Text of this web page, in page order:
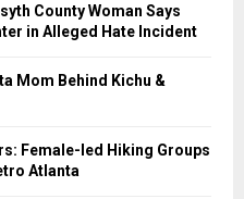
County Woman Says
in Alleged Hate Incident
Mom Behind Kichu &
Female-led Hiking Groups
Atlanta